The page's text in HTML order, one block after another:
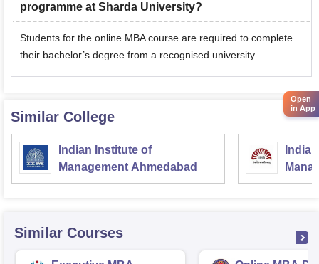
programme at Sharda University?
Students for the online MBA course are required to complete
their bachelor’s degree from a recognised university.
Similar College
Indian Institute of
Management Ahmedabad
Similar Courses
Open
in App